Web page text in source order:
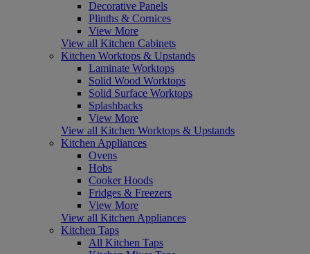
Decorative Panels
Plinths & Cornices
View More
View all Kitchen Cabinets
Kitchen Worktops & Upstands
Laminate Worktops
Solid Wood Worktops
Solid Surface Worktops
Splashbacks
View More
View all Kitchen Worktops & Upstands
Kitchen Appliances
Ovens
Hobs
Cooker Hoods
Fridges & Freezers
View More
View all Kitchen Appliances
Kitchen Taps
All Kitchen Taps